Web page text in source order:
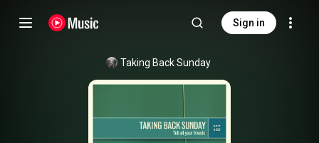
Sign in
Taking Back Sunday